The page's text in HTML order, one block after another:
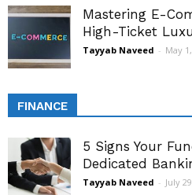
Mastering E-
High-Ticket
Tayyab Naveed - May
FINANCE
5 Signs Your
Dedicated
Tayyab Naveed - July